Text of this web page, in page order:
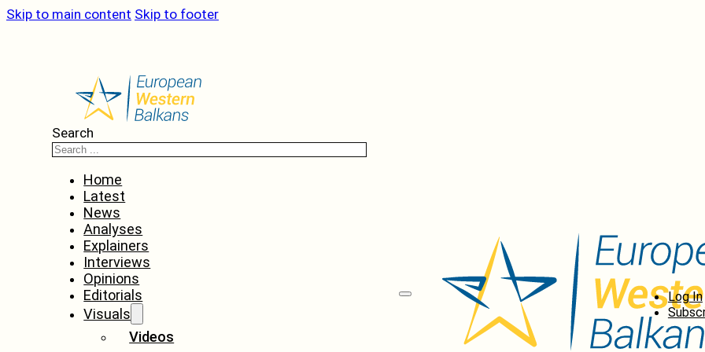
Skip to main content Skip to footer
Search
Home
Latest
News
Analyses
Explainers
Interviews
Opinions
Editorials
Visuals
Videos
Log In